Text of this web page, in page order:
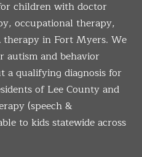
children with doctor
occupational therapy,
in Fort Myers. We
autism and behavior
qualifying diagnosis for
of Lee County and
(speech &
to kids statewide across